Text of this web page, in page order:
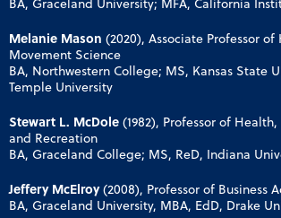
BA, Graceland University; MFA, California
Melanie Mason (2020), Associate Professor
Movement Science
BA, Northwestern College; MS, Kansas State
Temple University
Stewart L. McDole (1982), Professor of
and Recreation
BA, Graceland College; MS, ReD, Indiana
Jeffery McElroy(2008), Professor of Business
BA, Graceland University, MBA, EdD, Drake